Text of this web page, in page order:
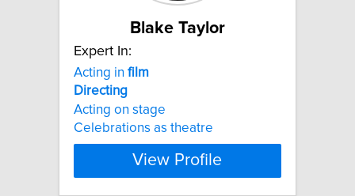
Blake Taylor
Expert In:
Acting in film
Directing
Acting on stage
Celebrations as theatre
View Profile